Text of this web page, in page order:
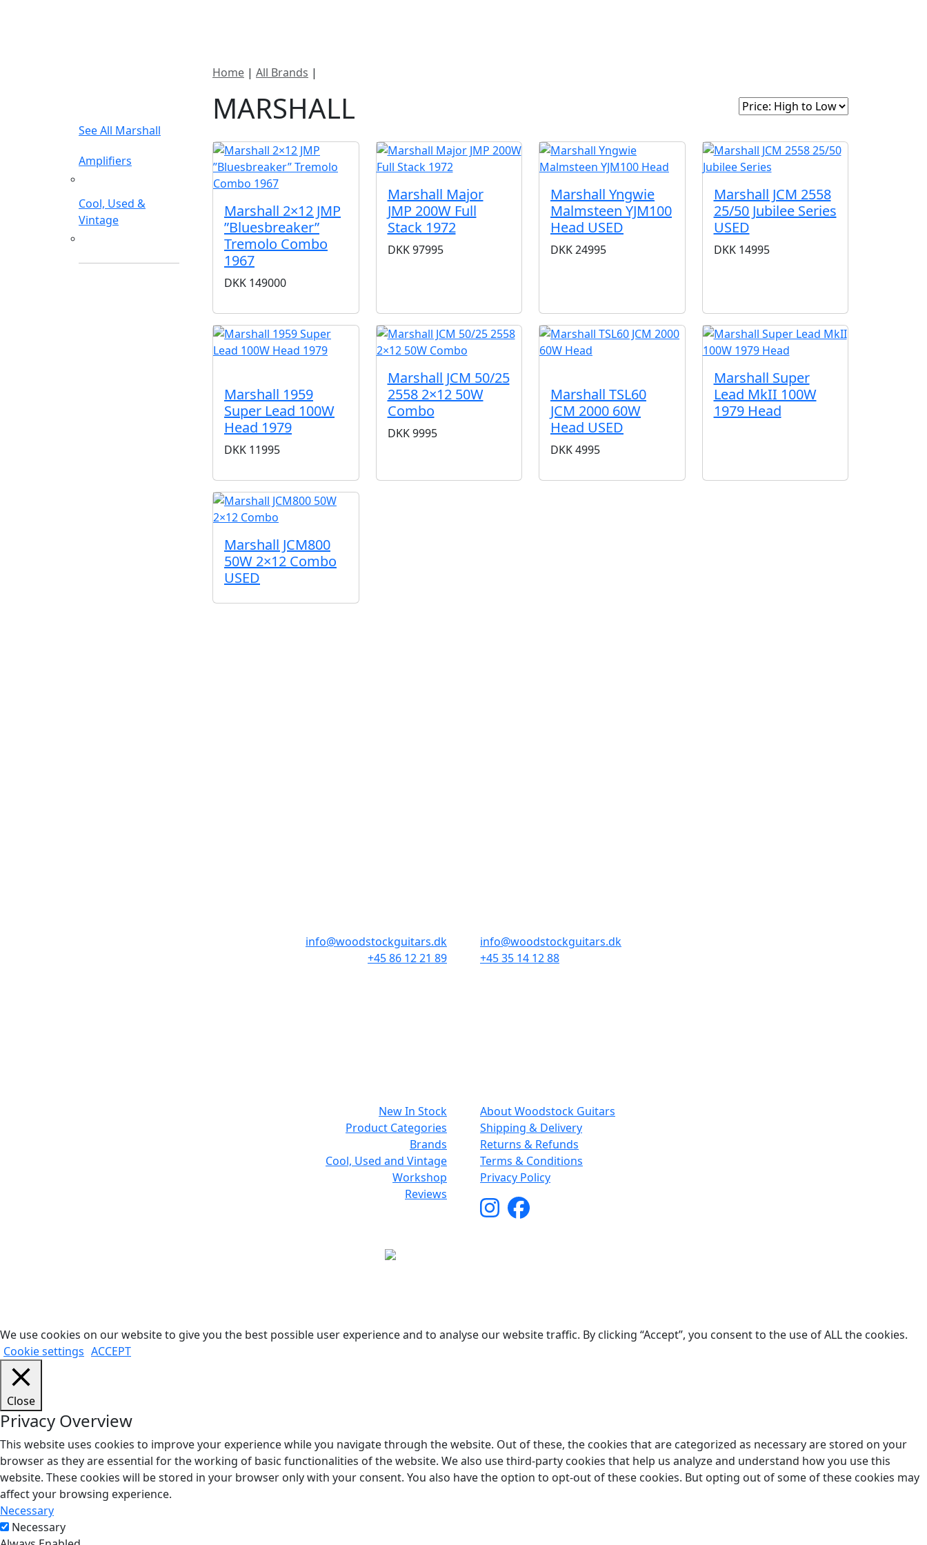
See All Marshall
Amplifiers
Cool, Used &
Vintage
Home | All Brands |
MARSHALL
Marshall 2×12 JMP
”Bluesbreaker”
Tremolo Combo
1967
DKK 149000
Marshall Major
JMP 200W Full
Stack 1972
DKK97995
Marshall Yngwie
Malmsteen YJM100
Head USED
DKK24995
Marshall JCM 2558
25/50 Jubilee Series
USED
DKK14995
Marshall 1959
Super Lead 100W
Head 1979
DKK 11995
Marshall JCM 50/25
2558 2×12 50W
Combo
DKK9995
Marshall TSL60
JCM 2000 60W
Head USED
DKK4995
Marshall Super
Lead MkII 100W
1979 Head
Marshall JCM800
50W 2×12 Combo
USED
info@woodstockguitars.dk
+45 86 12 21 89
info@woodstockguitars.dk
+45 35 14 12 88
New In Stock
Product Categories
Brands
Cool, Used and Vintage
Workshop
Reviews
About Woodstock Guitars
Shipping & Delivery
Returns & Refunds
Terms & Conditions
Privacy Policy
We use cookies on our website to give you the best possible user experience and to analyse our website traffic. By clicking “Accept”, you consent to the use of ALL the cookies.
Cookie settings ACCEPT
Close
Privacy Overview
This website uses cookies to improve your experience while you navigate through the website. Out of these, the cookies that are categorized as necessary are stored on your
browser as they are essential for the working of basic functionalities of the website. We also use third-party cookies that help us analyze and understand how you use this
website. These cookies will be stored in your browser only with your consent. You also have the option to opt-out of these cookies. But opting out of some of these cookies may
affect your browsing experience.
Necessary
Necessary